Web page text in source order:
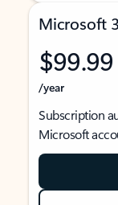
Microsoft
$99.99
/year
Subscription
Microsoft